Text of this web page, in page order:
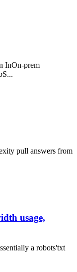
InOn-prem
pull answers from
usage,
a robots'txt